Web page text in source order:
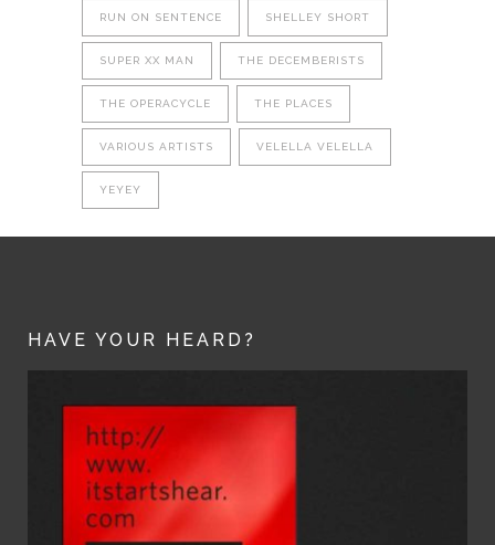
RUN ON SENTENCE SHELLEY SHORT
SUPER XX MAN THE DECEMBERISTS
THE OPERACYCLE THE PLACES
VARIOUS ARTISTS VELELLA VELELLA
YEYEY
HAVE YOUR HEARD?